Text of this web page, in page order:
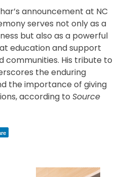
announcement at NC
serves not only as a
but also as a powerful
education and support
communities. His tribute to
the enduring
the importance of giving
according toSource